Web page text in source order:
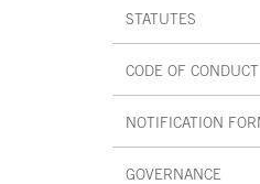
STATUTES
CODE OF CONDUCT
NOTIFICATION
GOVERNANCE